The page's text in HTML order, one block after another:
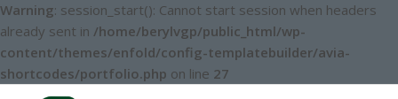
Warning: session_start(): Cannot start session when headers
already sent in /home/berylvgp/public_html/wp-
content/themes/enfold/config-templatebuilder/avia-
shortcodes/portfolio.php on line 27